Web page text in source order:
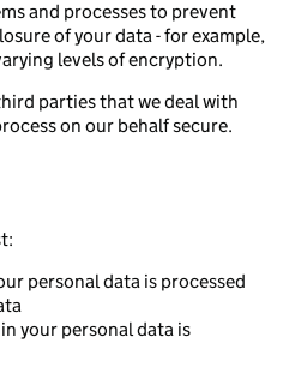
and processes to prevent
of your data - for example,
levels of encryption.
parties that we deal with
on our behalf secure.
personal data is processed
your personal data is